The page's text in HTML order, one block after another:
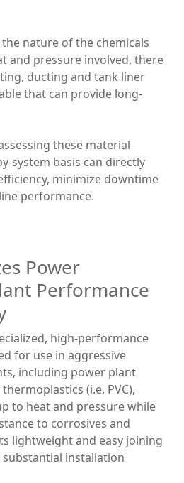
nature of the chemicals
and pressure involved, there
ducting and tank liner
that can provide long-
these material
system basis can directly
minimize downtime
performance.
Power
Performance
high-performance
for use in aggressive
including power plant
(i.e. PVC),
to heat and pressure while
to corrosives and
lightweight and easy joining
installation